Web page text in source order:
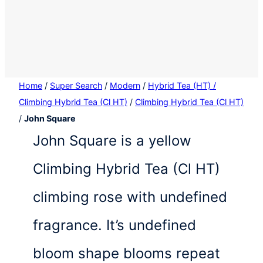
Home / Super Search / Modern / Hybrid Tea (HT) /
Climbing Hybrid Tea (Cl HT) / Climbing Hybrid Tea (Cl HT)
/ John Square
John Square is a yellow
Climbing Hybrid Tea (Cl HT)
climbing rose with undefined
fragrance. It’s undefined
bloom shape blooms repeat